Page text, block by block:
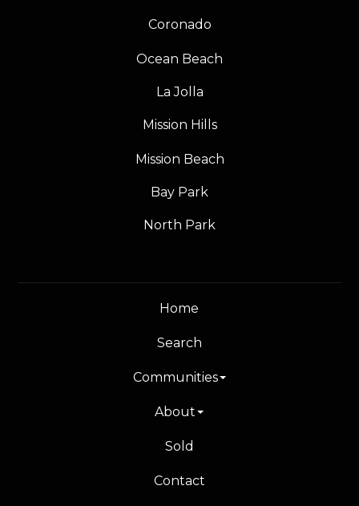
Coronado
Ocean Beach
La Jolla
Mission Hills
Mission Beach
Bay Park
North Park
Home
Search
Communities
About
Sold
Contact